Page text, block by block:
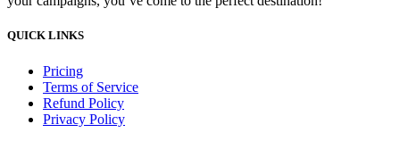
QUICK LINKS
Pricing
Terms of Service
Refund Policy
Privacy Policy